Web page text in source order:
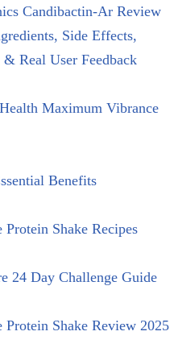
Candibactin-Ar Review
Side Effects,
Real User Feedback
Maximum Vibrance
Benefits
Protein Shake Recipes
24 Day Challenge Guide
Protein Shake Review 2025